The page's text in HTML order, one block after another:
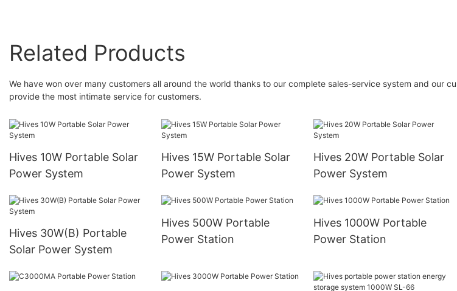
Related Products
We have won over many customers all around the world thanks to our complete sales-service system and our
provide the most intimate service for customers.
Hives 10W Portable Solar
Power System
Hives 15W Portable Solar
Power System
Hives 20W Portable Solar
Power System
Hives 30W(B) Portable
Solar Power System
Hives 500W Portable
Power Station
Hives 1000W Portable
Power Station